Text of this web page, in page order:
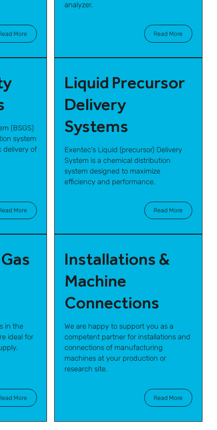
More
analyzer.
Read More
(BSGS)
system
delivery of
More
Liquid Precursor
Delivery
Systems
Exentec's Liquid (precursor) Delivery
System is a chemical distribution
system designed to maximize
efficiency and performance.
Read More
in the
ideal for
More
Installations &
Machine
Connections
We are happy to support you as a
competent partner for installations and
connections of manufacturing
machines at your production or
research site.
Read More